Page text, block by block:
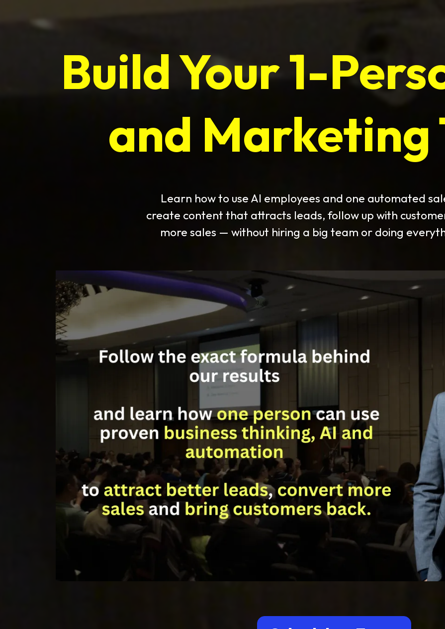
Build Your 1-
and Marketing
Learn how to use AI employees and one automated
create content that attracts leads, follow up with
more sales — without hiring a big team or doing